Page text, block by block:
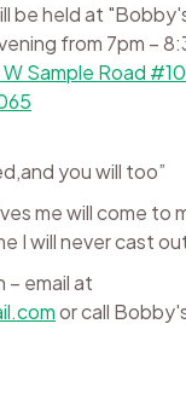
be held at
from 7pm –
W Sample Road
you will too”
me will come to
I will never cast
– email at
or call